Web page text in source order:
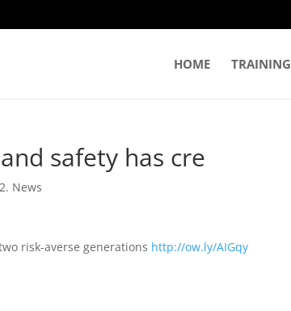
HOME TRAINING
safety has cre
2. News
risk-averse generations http://ow.ly/AIGqy